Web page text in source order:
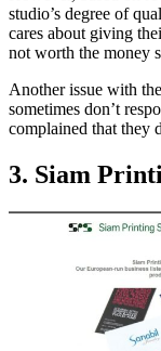
studio’s degree of
cares about giving
not worth the money
Another issue with
sometimes don’t
complained that they
3. Siam